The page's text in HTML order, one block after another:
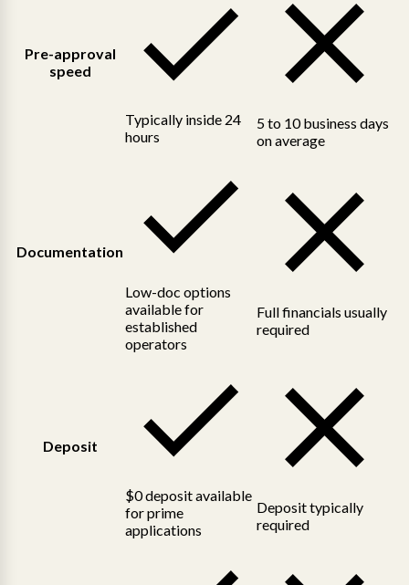
Pre-approval
speed
Typically inside 24
hours
5 to 10 business days
on average
Documentation
Low-doc options
available for
established
operators
Full financials usually
required
Deposit
$0 deposit available
for prime
applications
Deposit typically
required